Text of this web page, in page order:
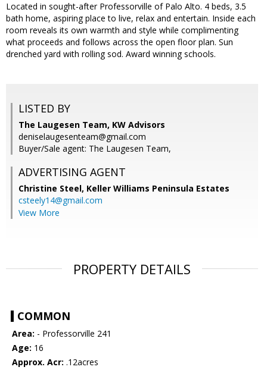
Located in sought-after Professorville of Palo Alto. 4 beds, 3.5
bath home, aspiring place to live, relax and entertain. Inside each
room reveals its own warmth and style while complimenting
what proceeds and follows across the open floor plan. Sun
drenched yard with rolling sod. Award winning schools.
LISTED BY
The Laugesen Team, KW Advisors
deniselaugesenteam@gmail.com
Buyer/Sale agent: The Laugesen Team,
ADVERTISING AGENT
Christine Steel, Keller Williams Peninsula Estates
csteely14@gmail.com
View More
PROPERTY DETAILS
COMMON
Area: - Professorville 241
Age: 16
Approx. Acr: .12acres